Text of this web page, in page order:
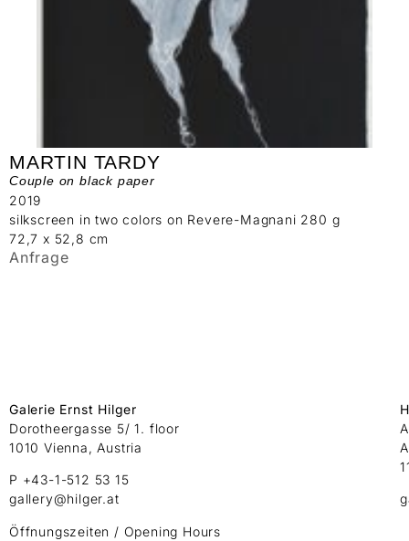
MARTIN TARDY
Couple on black paper
2019
silkscreen in two colors on Revere-Magnani 280 g
72,7 x 52,8 cm
Anfrage
Galerie Ernst Hilger
Dorotheergasse 5/ 1. floor
1010 Vienna, Austria
P +43-1-512 53 15
gallery@hilger.at
Öffnungszeiten / Opening Hours